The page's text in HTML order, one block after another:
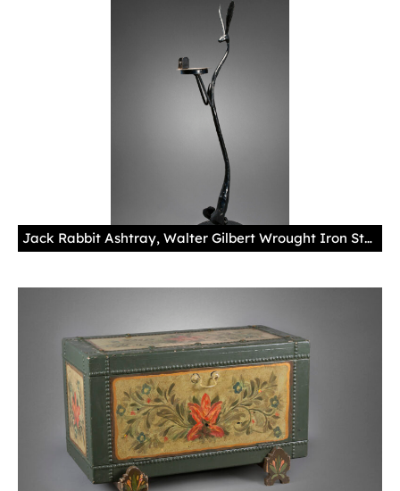
Jack Rabbit Ashtray, Walter Gilbert Wrought Iron Studio, ca. 1929Skip Gentry's Fred Harvey Memorabilia Collection Photo by Blair ClarkUnder Mary Colter’s hand, the interior design of La Fonda in Santa Fe included handmade fixtures, such as lamps, blanket boxes and this ashtray, many of which later "hopped away."